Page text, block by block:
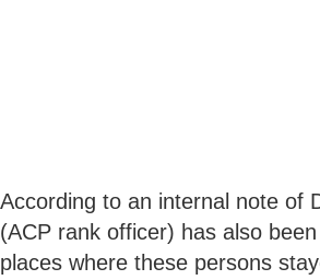
According to an internal note of
(ACP rank officer) has also
places where these persons